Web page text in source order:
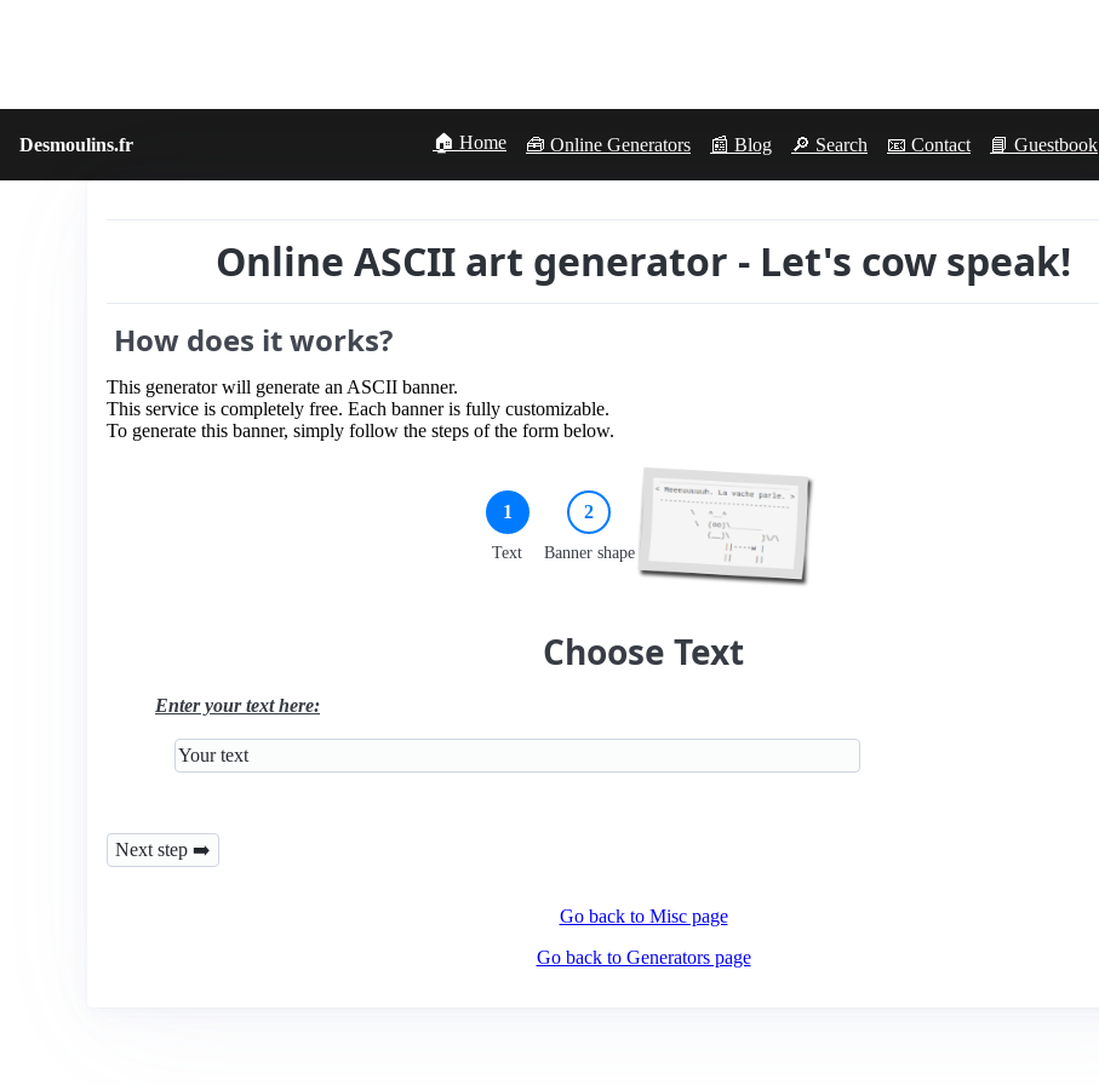
Desmoulins.fr 🏠 Home 🧰 Online Generators 📰 Blog 🔎 Search 📧 Contact 📘 Guestbook
Online ASCII art generator - Let's cow speak!
How does it works?
This generator will generate an ASCII banner.
This service is completely free. Each banner is fully customizable.
To generate this banner, simply follow the steps of the form below.
1
Text
2
Banner shape
Choose Text
Enter your text here:
Go back to Misc page
Go back to Generators page